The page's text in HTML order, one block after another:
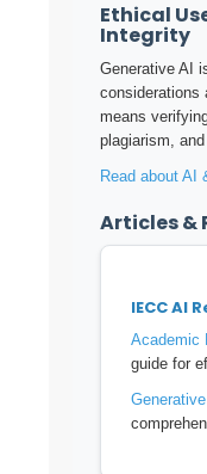
Ethical
Integrity
Generative AI
considerations
means
plagiarism,
Read about AI
Articles &
IECC AI
Academic
guide for